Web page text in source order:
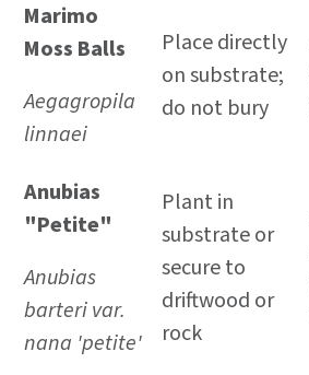
Marimo
Moss Balls
Aegagropila
linnaei
Place directly
on substrate;
do not bury
Anubias
"Petite"
Anubias
barteri var.
nana 'petite'
Plant in
substrate or
secure to
driftwood or
rock